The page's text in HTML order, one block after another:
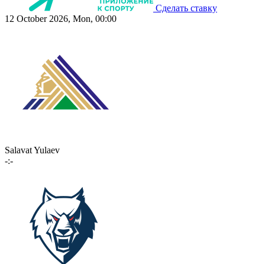
Сделать ставку
12 October 2026, Mon, 00:00
Salavat Yulaev
-:-